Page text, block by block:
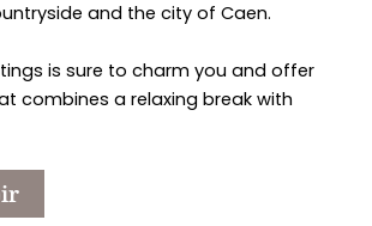
and the city of Caen.
is sure to charm you and offer
combines a relaxing break with